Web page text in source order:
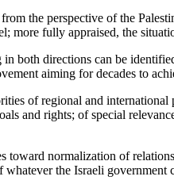
the perspective of the
more fully appraised, the
both directions can be
aiming for decades to
of regional and international
and rights; of special
toward normalization of
whatever the Israeli